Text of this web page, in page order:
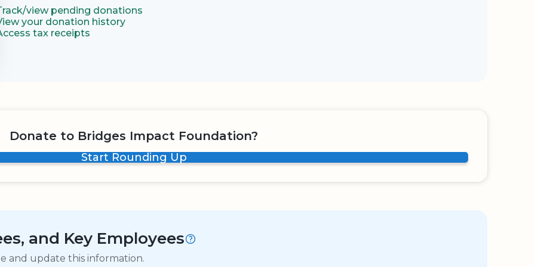
view pending donations
your donation history
tax receipts
Donate to Bridges Impact Foundation?
Start Rounding Up
and Key Employees
and update this information.